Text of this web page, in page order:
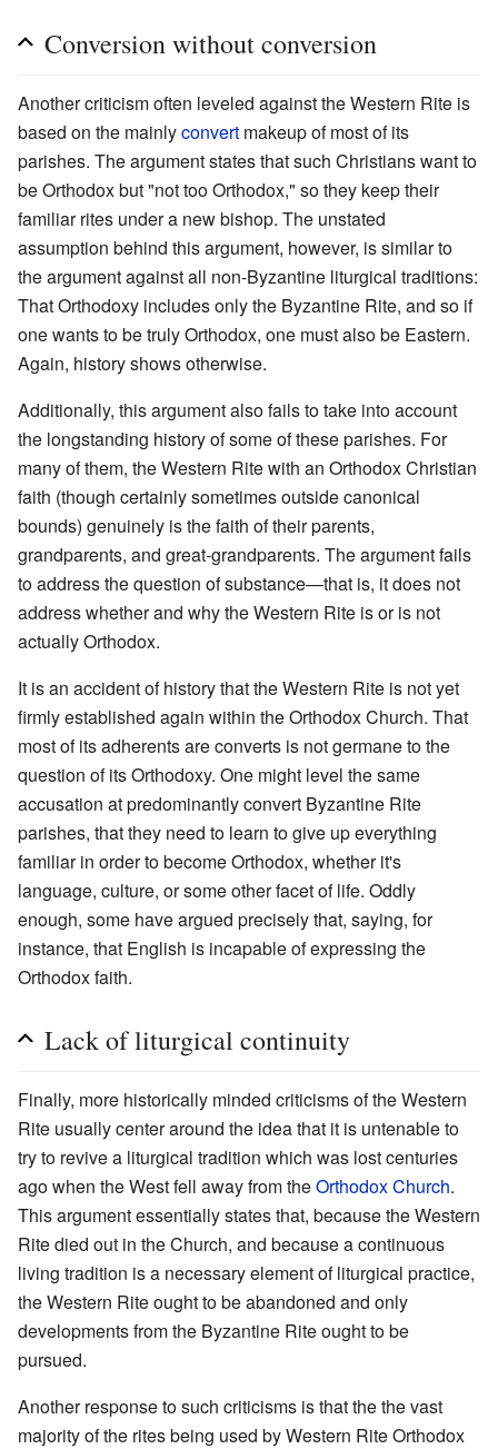
Conversion without conversion
Another criticism often leveled against the Western Rite is
based on the mainlyconvert makeup of most of its
parishes. The argument states that such Christians want to
be Orthodox but "not too Orthodox," so they keep their
familiar rites under a new bishop. The unstated
assumption behind this argument, however, is similar to
the argument against all non-Byzantine liturgical traditions:
That Orthodoxy includes only the Byzantine Rite, and so if
one wants to be truly Orthodox, one must also be Eastern.
Again, history shows otherwise.
Additionally, this argument also fails to take into account
the longstanding history of some of these parishes. For
many of them, the Western Rite with an Orthodox Christian
faith (though certainly sometimes outside canonical
bounds) genuinely is the faith of their parents,
grandparents, and great-grandparents. The argument fails
to address the question of substance—that is, it does not
address whether and why the Western Rite is or is not
actually Orthodox.
It is an accident of history that the Western Rite is not yet
firmly established again within the Orthodox Church. That
most of its adherents are converts is not germane to the
question of its Orthodoxy. One might level the same
accusation at predominantly convert Byzantine Rite
parishes, that they need to learn to give up everything
familiar in order to become Orthodox, whether it's
language, culture, or some other facet of life. Oddly
enough, some have argued precisely that, saying, for
instance, that English is incapable of expressing the
Orthodox faith.
Lack of liturgical continuity
Finally, more historically minded criticisms of the Western
Rite usually center around the idea that it is untenable to
try to revive a liturgical tradition which was lost centuries
ago when the West fell away from theOrthodox Church.
This argument essentially states that, because the Western
Rite died out in the Church, and because a continuous
living tradition is a necessary element of liturgical practice,
the Western Rite ought to be abandoned and only
developments from the Byzantine Rite ought to be
pursued.
Another response to such criticisms is that the the vast
majority of the rites being used by Western Rite Orthodox